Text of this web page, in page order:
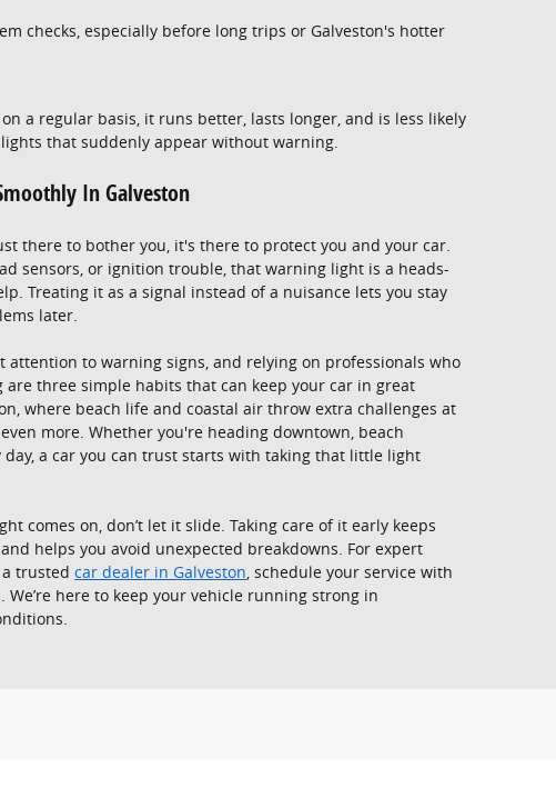
checks, especially before long trips or Galveston's hotter
a regular basis, it runs better, lasts longer, and is less likely
that suddenly appear without warning.
In Galveston
there to bother you, it's there to protect you and your car.
sensors, or ignition trouble, that warning light is a heads-
Treating it as a signal instead of a nuisance lets you stay
later.
attention to warning signs, and relying on professionals who
are three simple habits that can keep your car in great
where beach life and coastal air throw extra challenges at
more. Whether you're heading downtown, beach
a car you can trust starts with taking that little light
comes on, don’t let it slide. Taking care of it early keeps
helps you avoid unexpected breakdowns. For expert
trusted car dealer in Galveston, schedule your service with
We’re here to keep your vehicle running strong in